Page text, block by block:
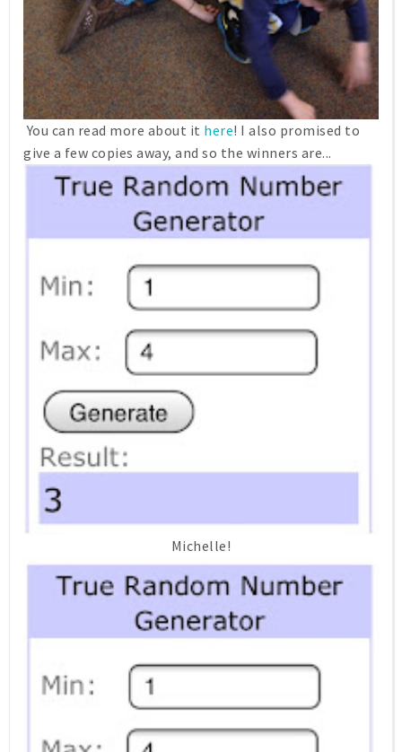
You can read more about it here! I also promised to
give a few copies away, and so the winners are...
Michelle!